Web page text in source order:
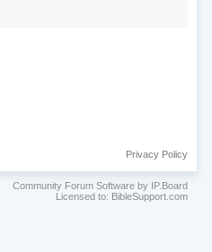
Privacy Policy
Community Forum Software by IP.Board
Licensed to: BibleSupport.com